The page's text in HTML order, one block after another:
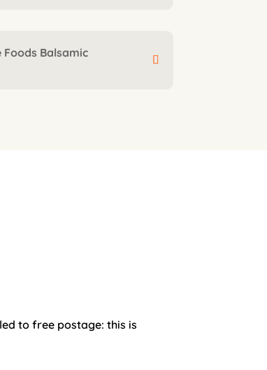
Balsamic
to free postage: this is